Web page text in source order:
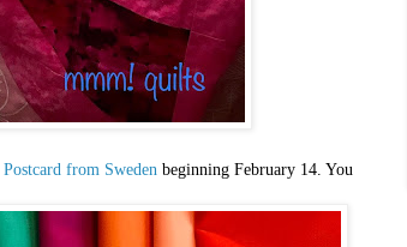
Postcard from Sweden beginning February 14. You